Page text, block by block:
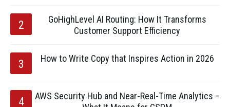
GoHighLevel AI Routing: How It Transforms
Customer Support Efficiency
How to Write Copy that Inspires Action in 2026
AWS Security Hub and Near-Real-Time Analytics –